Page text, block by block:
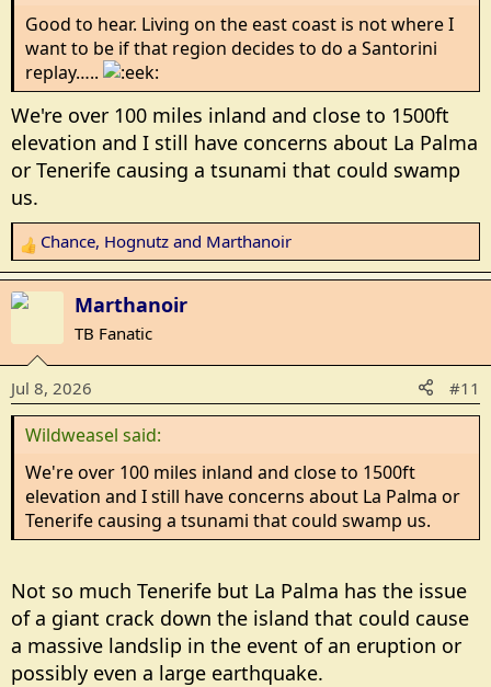
Good to hear. Living on the east coast is not where I
want to be if that region decides to do a Santorini
replay…..
We're over 100 miles inland and close to 1500ft
elevation and I still have concerns about La Palma
or Tenerife causing a tsunami that could swamp
us.
R
e
a
t
i
o
n
s
Chance, Hognutz and Marthanoir
Marthanoir
TB Fanatic
Jul 8, 2026 #11
Wildweasel said:
We're over 100 miles inland and close to 1500ft
elevation and I still have concerns about La Palma or
Tenerife causing a tsunami that could swamp us.
Not so much Tenerife but La Palma has the issue
of a giant crack down the island that could cause
a massive landslip in the event of an eruption or
possibly even a large earthquake.